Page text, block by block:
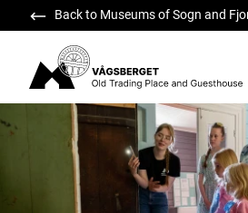
Back to Museums of Sogn and
Vågsberget